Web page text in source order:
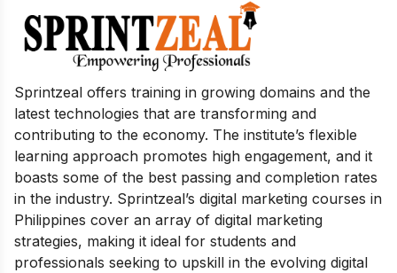
Sprintzeal offers training in growing domains and the
latest technologies that are transforming and
contributing to the economy. The institute’s flexible
learning approach promotes high engagement, and it
boasts some of the best passing and completion rates
in the industry. Sprintzeal’s digital marketing courses in
Philippines cover an array of digital marketing
strategies, making it ideal for students and
professionals seeking to upskill in the evolving digital